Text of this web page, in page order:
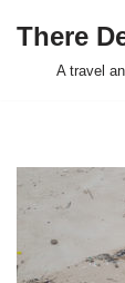
There
A travel